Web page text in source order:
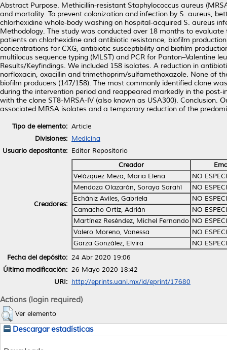
Abstract Purpose. Methicillin-resistant Staphylococcus aureus
and mortality. To prevent colonization and infection by S. aureus,
chlorhexidine whole-body washing on hospital-acquired S. aureus
Methodology. The study was conducted over 18 months to
patients on chlorhexidine and antibiotic resistance, biofilm
concentrations for CXG, antibiotic susceptibility and biofilm
multilocus sequence typing (MLST) and PCR for Panton–Valentine
Results/Keyfindings. We included 158 isolates. A reduction in
norfloxacin, oxacillin and trimethoprim/sulfamethoxazole. None of
biofilm producers (147/158). The most commonly identified clone
during the intervention period and reappeared markedly in the
with the clone ST8-MRSA-IV (also known as USA300).
associated MRSA isolates and a temporary reduction of the
Tipo de elemento: Article
Divisiones: Medicina
Usuario depositante: Editor Repositorio
Creadores:
Creador
Velázquez Meza, Maria Elena
NO
Mendoza Olazarán, Soraya Sarahí
NO
Echániz Aviles, Gabriela
NO
Camacho Ortiz, Adrián
NO
Martínez Reséndez, Michel Fernando NO
Valero Moreno, Vanessa
NO
Garza González, Elvira
NO
Fecha del depósito: 24 Abr 2020 19:06
Última modificación: 26 Mayo 2020 18:42
URI: http://eprints.uanl.mx/id/eprint/17680
Actions (login required)
Ver elemento
Descargar estadísticas